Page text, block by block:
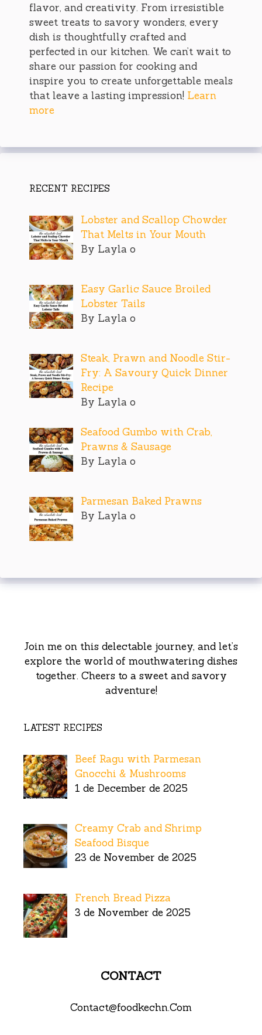
flavor, and creativity. From irresistible
sweet treats to savory wonders, every
dish is thoughtfully crafted and
perfected in our kitchen. We can’t wait to
share our passion for cooking and
inspire you to create unforgettable meals
that leave a lasting impression! Learn
more
RECENT RECIPES
Lobster and Scallop Chowder
That Melts in Your Mouth
By Layla o
Easy Garlic Sauce Broiled
Lobster Tails
By Layla o
Steak, Prawn and Noodle Stir-
Fry: A Savoury Quick Dinner
Recipe
By Layla o
Seafood Gumbo with Crab,
Prawns & Sausage
By Layla o
Parmesan Baked Prawns
By Layla o
Join me on this delectable journey, and let’s
explore the world of mouthwatering dishes
together. Cheers to a sweet and savory
adventure!
LATEST RECIPES
Beef Ragu with Parmesan
Gnocchi & Mushrooms
1 de December de 2025
Creamy Crab and Shrimp
Seafood Bisque
23 de November de 2025
French Bread Pizza
3 de November de 2025
CONTACT
Contact@foodkechn.Com